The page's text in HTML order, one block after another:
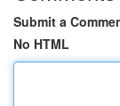
Submit a
No HTML